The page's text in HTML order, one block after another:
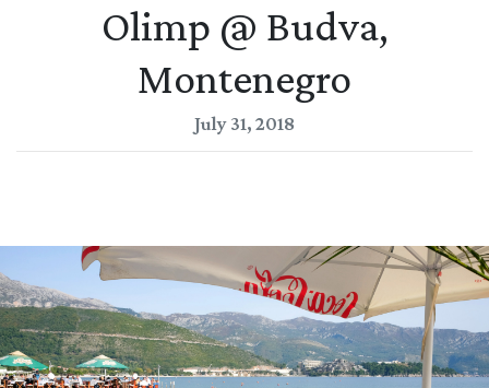
Olimp @ Budva,
Montenegro
July 31, 2018